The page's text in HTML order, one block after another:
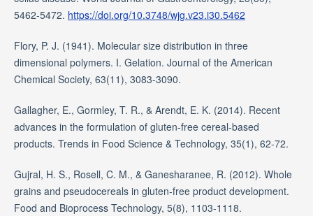
5462-5472. https://doi.org/10.3748/wjg.v23.i30.5462
Flory, P. J. (1941). Molecular size distribution in three
dimensional polymers. I. Gelation. Journal of the American
Chemical Society, 63(11), 3083-3090.
Gallagher, E., Gormley, T. R., & Arendt, E. K. (2014). Recent
advances in the formulation of gluten-free cereal-based
products. Trends in Food Science & Technology, 35(1), 62-72.
Gujral, H. S., Rosell, C. M., & Ganesharanee, R. (2012). Whole
grains and pseudocereals in gluten-free product development.
Food and Bioprocess Technology, 5(8), 1103-1118.